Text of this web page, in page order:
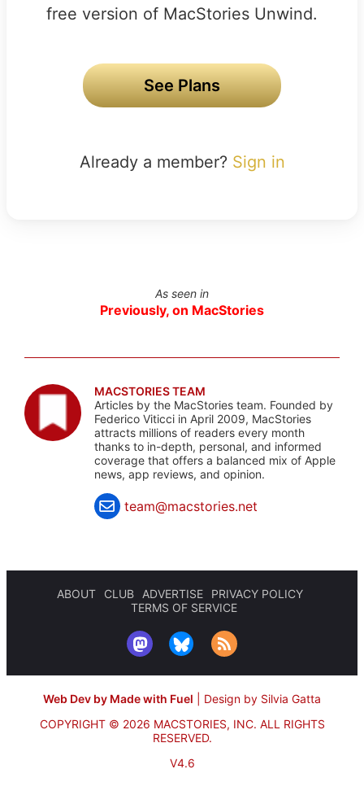
free version of MacStories Unwind.
See Plans
Already a member? Sign in
As seen in
Previously, on MacStories
MACSTORIES TEAM
Articles by the MacStories team. Founded by
Federico Viticci in April 2009, MacStories
attracts millions of readers every month
thanks to in-depth, personal, and informed
coverage that offers a balanced mix of Apple
news, app reviews, and opinion.
team@macstories.net
ABOUT CLUB ADVERTISE
PRIVACY POLICY
TERMS OF SERVICE
Web Dev by Made with Fuel
Design by Silvia Gatta
COPYRIGHT © 2026 MACSTORIES, INC. ALL RIGHTS
RESERVED.
V4.6